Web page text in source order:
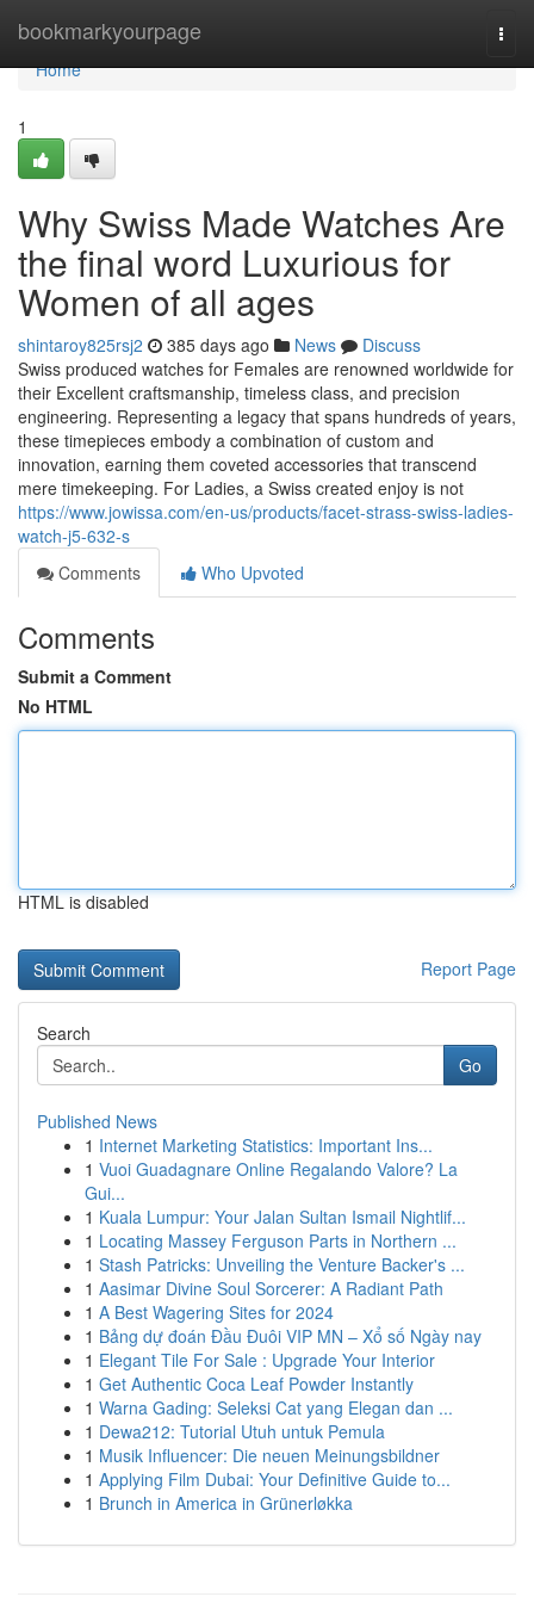
bookmarkyourpage
Home
Home
1
Why Swiss Made Watches Are
the final word Luxurious for
Women of all ages
shintaroy825rsj2 385 days ago News
Discuss
Swiss produced watches for Females are renowned worldwide for
their Excellent craftsmanship, timeless class, and precision
engineering. Representing a legacy that spans hundreds of years,
these timepieces embody a combination of custom and
innovation, earning them coveted accessories that transcend
mere timekeeping. For Ladies, a Swiss created enjoy is not
https://www.jowissa.com/en-us/products/facet-strass-swiss-ladies-
watch-j5-632-s
Comments
Who Upvoted
Comments
Submit a Comment
No HTML
HTML is disabled
Report Page
Search
Go
Published News
1 Internet Marketing Statistics: Important Ins...
1 Vuoi Guadagnare Online Regalando Valore? La
Gui...
1 Kuala Lumpur: Your Jalan Sultan Ismail Nightlif...
1 Locating Massey Ferguson Parts in Northern ...
1 Stash Patricks: Unveiling the Venture Backer's ...
1 Aasimar Divine Soul Sorcerer: A Radiant Path
1 A Best Wagering Sites for 2024
1 Bảng dự đoán Đầu Đuôi VIP MN – Xổ số Ngày nay
1 Elegant Tile For Sale : Upgrade Your Interior
1 Get Authentic Coca Leaf Powder Instantly
1 Warna Gading: Seleksi Cat yang Elegan dan ...
1 Dewa212: Tutorial Utuh untuk Pemula
1 Musik Influencer: Die neuen Meinungsbildner
1 Applying Film Dubai: Your Definitive Guide to...
1 Brunch in America in Grünerløkka